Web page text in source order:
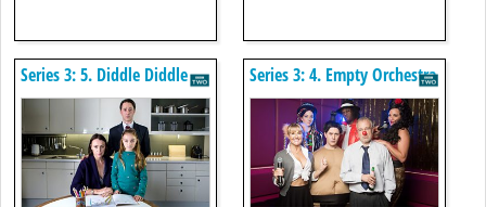
Series 3: 5. Diddle Diddle
Dumpling
Series 3: 4. Empty Orchestra